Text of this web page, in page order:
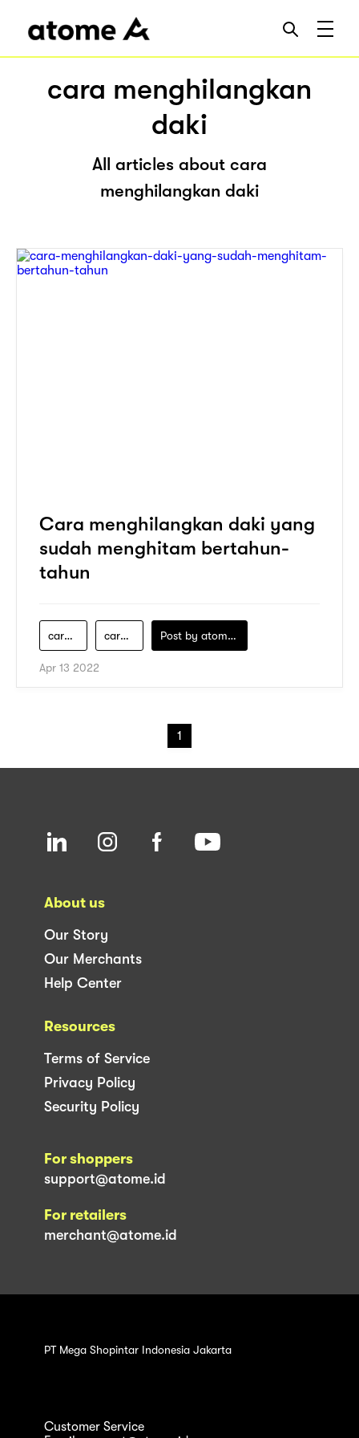
cara menghilangkan
daki
All articles about cara
menghilangkan daki
Cara menghilangkan daki yang
sudah menghitam bertahun-
tahun
cara-cepat-hilangkan-daki cara-membersihkan-daki Post by atomeind
Apr 13 2022
1
About us
Our Story
Our Merchants
Help Center
Resources
Terms of Service
Privacy Policy
Security Policy
For shoppers
support@atome.id
For retailers
merchant@atome.id
PT Mega Shopintar Indonesia Jakarta
Customer Service